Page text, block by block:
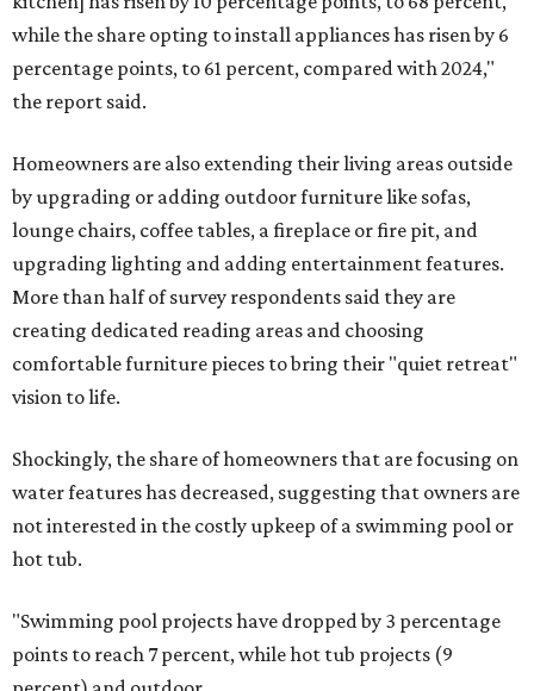
while the share opting to install appliances has risen by 6
percentage points, to 61 percent, compared with 2024,"
the report said.
Homeowners are also extending their living areas outside
by upgrading or adding outdoor furniture like sofas,
lounge chairs, coffee tables, a fireplace or fire pit, and
upgrading lighting and adding entertainment features.
More than half of survey respondents said they are
creating dedicated reading areas and choosing
comfortable furniture pieces to bring their "quiet retreat"
vision to life.
Shockingly, the share of homeowners that are focusing on
water features has decreased, suggesting that owners are
not interested in the costly upkeep of a swimming pool or
hot tub.
"Swimming pool projects have dropped by 3 percentage
points to reach 7 percent, while hot tub projects (9